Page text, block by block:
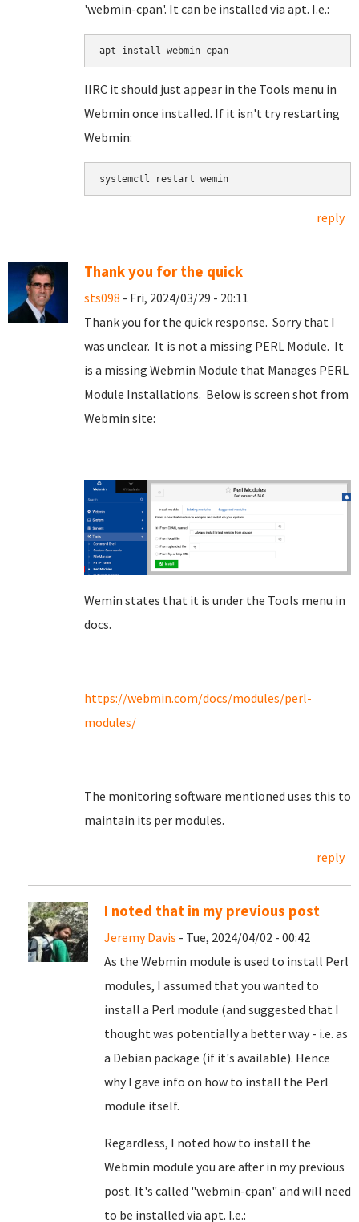
'webmin-cpan'. It can be installed via apt. I.e.:
apt install webmin-cpan
IIRC it should just appear in the Tools menu in
Webmin once installed. If it isn't try restarting
Webmin:
systemctl restart wemin
reply
Thank you for the quick
sts098 - Fri, 2024/03/29 - 20:11
Thank you for the quick response. Sorry that I
was unclear. It is not a missing PERL Module. It
is a missing Webmin Module that Manages PERL
Module Installations. Below is screen shot from
Webmin site:
Wemin states that it is under the Tools menu in
docs.
https://webmin.com/docs/modules/perl-
modules/
The monitoring software mentioned uses this to
maintain its per modules.
reply
I noted that in my previous post
Jeremy Davis - Tue, 2024/04/02 - 00:42
As the Webmin module is used to install Perl
modules, I assumed that you wanted to
install a Perl module (and suggested that I
thought was potentially a better way - i.e. as
a Debian package (if it's available). Hence
why I gave info on how to install the Perl
module itself.
Regardless, I noted how to install the
Webmin module you are after in my previous
post. It's called "webmin-cpan" and will need
to be installed via apt. I.e.: